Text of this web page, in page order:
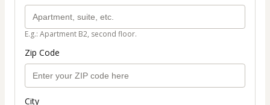
E.g.: Apartment B2, second floor.
Zip Code
City